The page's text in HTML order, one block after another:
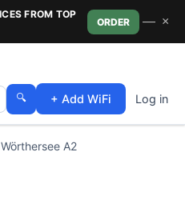
FROM TOP
ORDER — ×
🔍 + Add WiFi Log in
A2